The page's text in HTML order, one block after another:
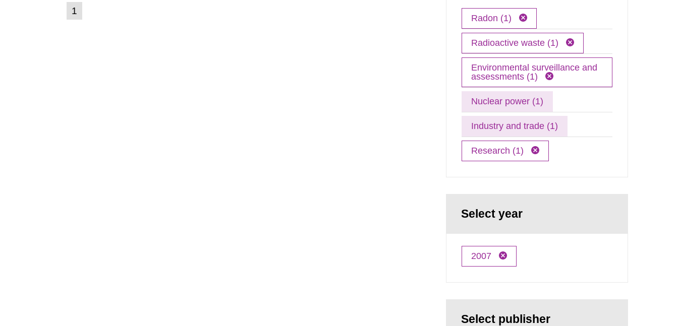
Go
to
1
Radon (1)
Radioactive waste (1)
Environmental surveillance and
assessments (1)
Nuclear power (1)
Industry and trade (1)
Research (1)
Select year
2007
Select publisher